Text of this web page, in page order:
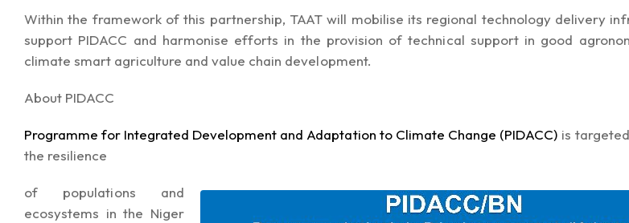
Within the framework of this partnership, TAAT will mobilise its regional technology delivery
support PIDACC and harmonise efforts in the provision of technical support in good
climate smart agriculture and value chain development.
About PIDACC
Programme for Integrated Development and Adaptation to Climate Change (PIDACC)is
the resilience
of populations and
ecosystems in the Niger